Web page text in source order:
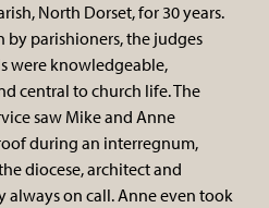
North Dorset, for 30 years.
parishioners, the judges
were knowledgeable,
central to church life. The
saw Mike and Anne
during an interregnum,
diocese, architect and
always on call. Anne even took